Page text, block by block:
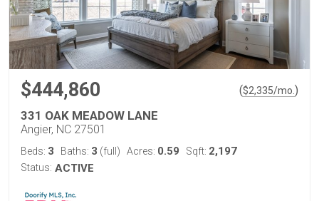
$444,860 ($2,335/mo. )
331 OAK MEADOW LANE
Angier, NC 27501
Beds: 3 Baths: 3 (full) Acres: 0.59 Sqft: 2,197
Status: ACTIVE